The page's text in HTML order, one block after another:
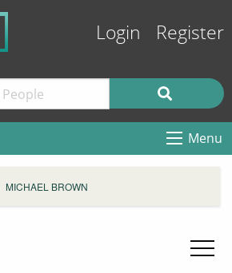
Login Register
Menu
MICHAEL BROWN